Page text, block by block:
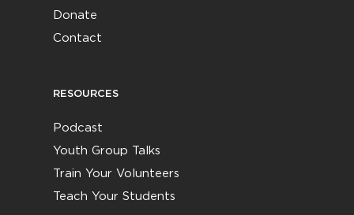
Donate
Contact
RESOURCES
Podcast
Youth Group Talks
Train Your Volunteers
Teach Your Students